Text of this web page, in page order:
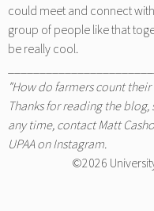
could meet and connect
group of people like that
be really cool.
"How do farmers count
Thanks for reading the
any time, contact Matt
UPAA on Instagram
©2026